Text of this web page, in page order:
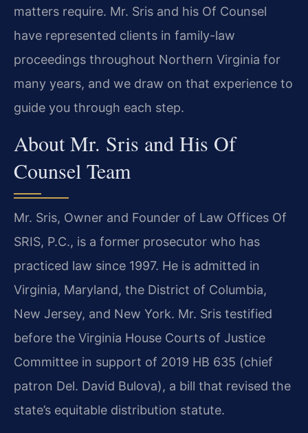
matters require. Mr. Sris and his Of Counsel
have represented clients in family-law
proceedings throughout Northern Virginia for
many years, and we draw on that experience to
guide you through each step.
About Mr. Sris and His Of
Counsel Team
Mr. Sris, Owner and Founder of Law Offices Of
SRIS, P.C., is a former prosecutor who has
practiced law since 1997. He is admitted in
Virginia, Maryland, the District of Columbia,
New Jersey, and New York. Mr. Sris testified
before the Virginia House Courts of Justice
Committee in support of 2019 HB 635 (chief
patron Del. David Bulova), a bill that revised the
state’s equitable distribution statute.